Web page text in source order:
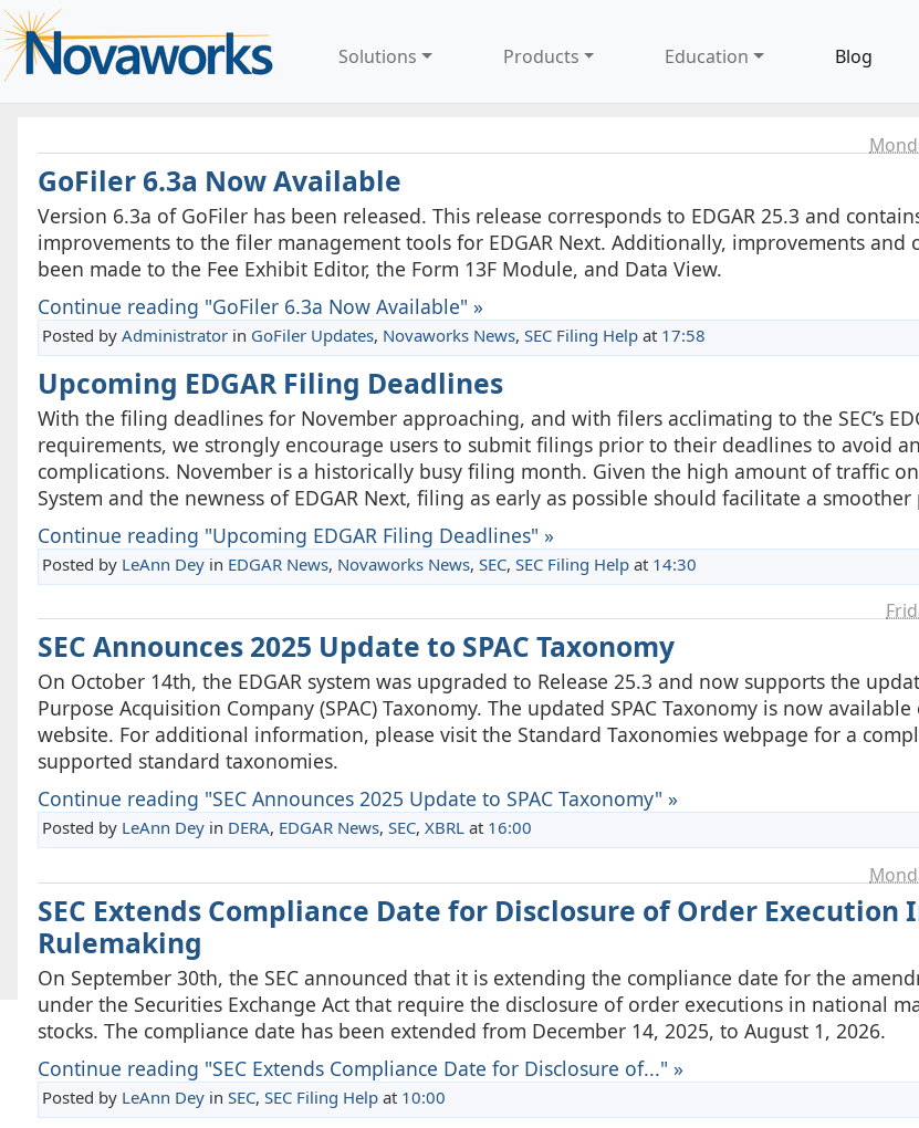
Solutions Products Education Blog
GoFiler 6.3a Now Available
Version 6.3a of GoFiler has been released. This release corresponds to EDGAR 25.3 and
improvements to the filer management tools for EDGAR Next. Additionally, improvements and
been made to the Fee Exhibit Editor, the Form 13F Module, and Data View.
Continue reading "GoFiler 6.3a Now Available" »
Posted by Administratorin GoFiler Updates, Novaworks News, SEC Filing Helpat 17:58
Upcoming EDGAR Filing Deadlines
With the filing deadlines for November approaching, and with filers acclimating to the SEC’s
requirements, we strongly encourage users to submit filings prior to their deadlines to avoid
complications. November is a historically busy filing month. Given the high amount of traffic on
System and the newness of EDGAR Next, filing as early as possible should facilitate a smoother
Continue reading "Upcoming EDGAR Filing Deadlines" »
Posted by LeAnn Deyin EDGAR News, Novaworks News, SEC, SEC Filing Helpat 14:30
SEC Announces 2025 Update to SPAC Taxonomy
On October 14th, the EDGAR system was upgraded to Release 25.3 and now supports the
Purpose Acquisition Company (SPAC) Taxonomy. The updated SPAC Taxonomy is now available
website. For additional information, please visit the Standard Taxonomies webpage for a
supported standard taxonomies.
Continue reading "SEC Announces 2025 Update to SPAC Taxonomy" »
Posted by LeAnn Deyin DERA, EDGAR News, SEC, XBRLat 16:00
SEC Extends Compliance Date for Disclosure of Order
Rulemaking
On September 30th, the SEC announced that it is extending the compliance date for the
under the Securities Exchange Act that require the disclosure of order executions in national
stocks. The compliance date has been extended from December 14, 2025, to August 1, 2026.
Continue reading "SEC Extends Compliance Date for Disclosure of..." »
Posted by LeAnn Deyin SEC, SEC Filing Helpat 10:00